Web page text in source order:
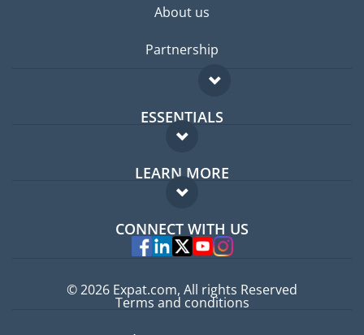
About us
Partnership
ESSENTIALS
Expat forum
Expat guide
LEARN MORE
FAQ
Experts
CONNECT WITH US
© 2026 Expat.com, All rights Reserved
Terms and conditions